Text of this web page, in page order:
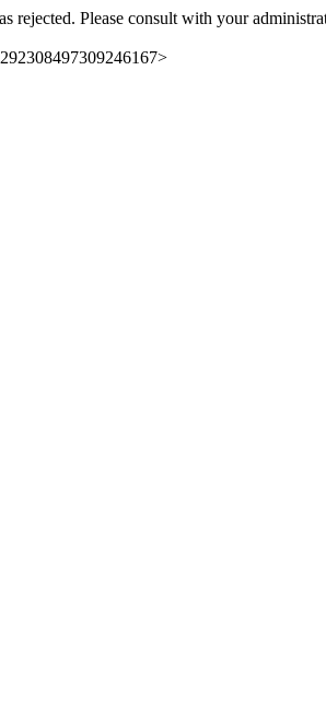
rejected. Please consult with your